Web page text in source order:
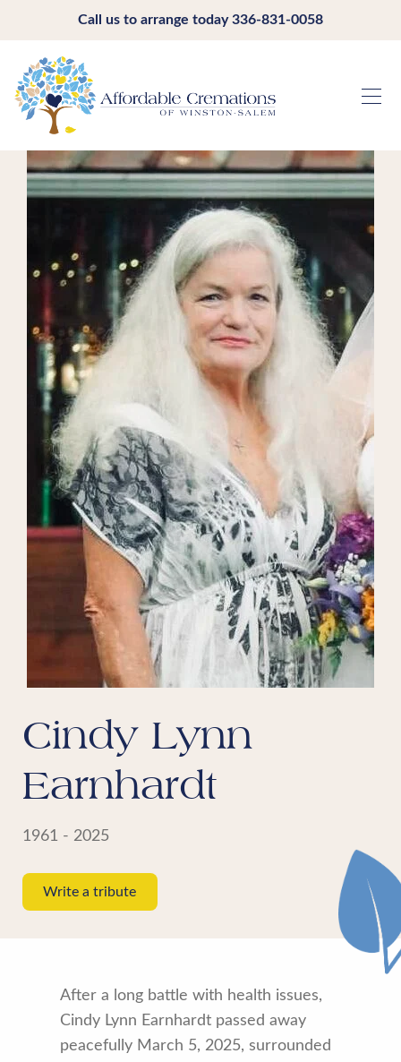
Call us to arrange today336-831-0058
Cindy Lynn
Earnhardt
1961 - 2025
Write a tribute
After a long battle with health issues,
Cindy Lynn Earnhardt passed away
peacefully March 5, 2025, surrounded